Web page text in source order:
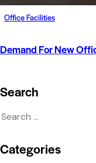
Office Facilities
Demand For New
Search
Categories